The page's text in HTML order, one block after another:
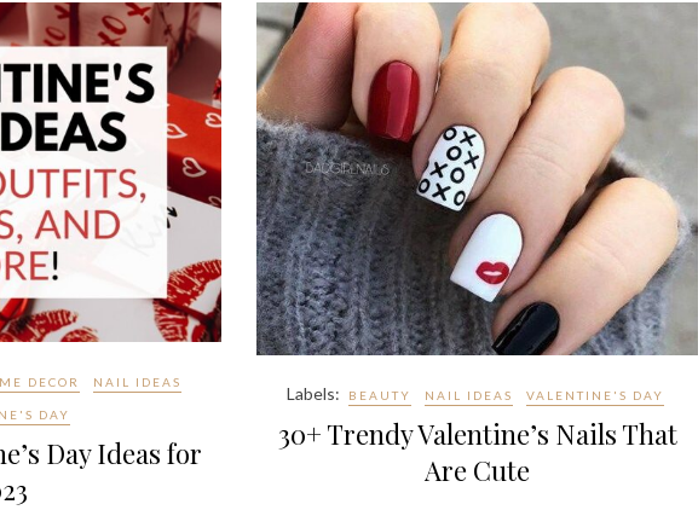
DECOR NAIL IDEAS
DAY
Day Ideas for
Labels: BEAUTY NAIL IDEAS VALENTINE'S DAY
30+ Trendy Valentine’s Nails That
Are Cute